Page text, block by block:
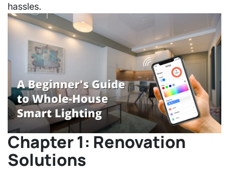
hassles.
Chapter 1: Renovation
Solutions